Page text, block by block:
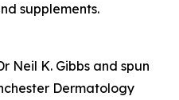
supplements.
Neil K. Gibbs and spun
Dermatology